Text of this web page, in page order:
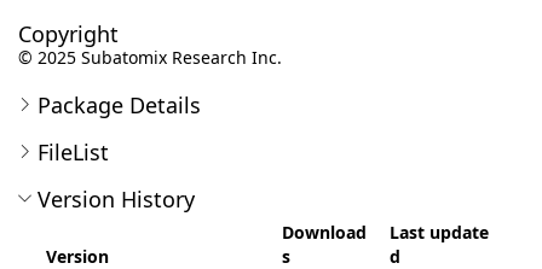
Copyright
© 2025 Subatomix Research Inc.
Package Details
FileList
Version History
Version
Download
s
Last update
d